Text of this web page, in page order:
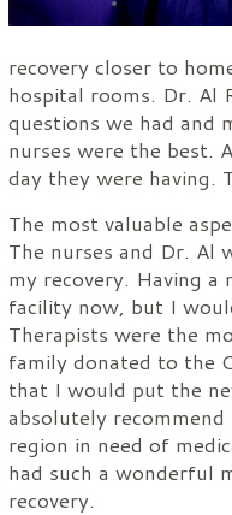
recovery closer to
hospital rooms. Dr. Al
questions we had and
nurses were the best.
day they were having.
The most valuable
The nurses and Dr. Al
my recovery. Having
facility now, but I
Therapists were the
family donated to the
that I would put the
absolutely
region in need of
had such a wonderful
recovery.